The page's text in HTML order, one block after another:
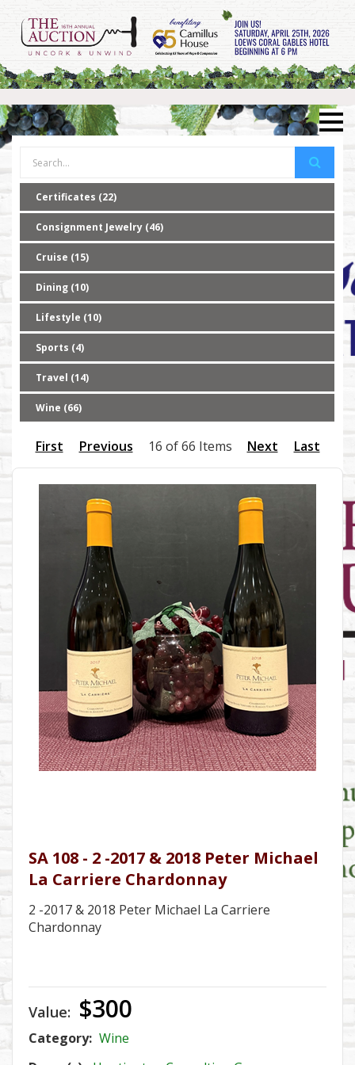
Certificates (22)
Consignment Jewelry (46)
Cruise (15)
Dining (10)
Lifestyle (10)
Sports (4)
Travel (14)
Wine (66)
First Previous 16 of 66 Items Next Last
SA 108 - 2 -2017 & 2018 Peter Michael
La Carriere Chardonnay
2 -2017 & 2018 Peter Michael La Carriere
Chardonnay
Value: $300
Category: Wine